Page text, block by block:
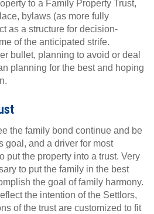
to a Family Property Trust,
bylaws (as more fully
as a structure for decision-
of the anticipated strife.
bullet, planning to avoid or deal
planning for the best and hoping
the family bond continue and be
goal, and a driver for most
put the property into a trust. Very
to put the family in the best
the goal of family harmony.
the intention of the Settlors,
of the trust are customized to fit